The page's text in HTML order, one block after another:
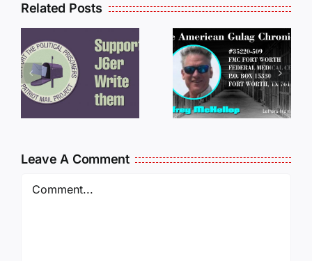
Related Posts
LETTERS
FROM
PRISON:
JEFF
MCKELLOP
LETTERS
FROM
PRISON:
JEFF
14:50
Leave A Comment
Comment